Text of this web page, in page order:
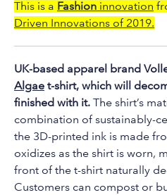
This is a Fashion innovation
Driven Innovations of 2019.
UK-based apparel brand
Algae t-shirt, which will
finished with it. The shirt’s
combination of sustainably-
the 3D-printed ink is made
oxidizes as the shirt is worn,
front of the t-shirt naturally
Customers can compost or